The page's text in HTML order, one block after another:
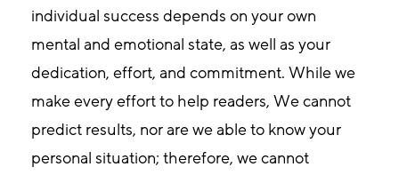
individual success depends on your own
mental and emotional state, as well as your
dedication, effort, and commitment. While we
make every effort to help readers, We cannot
predict results, nor are we able to know your
personal situation; therefore, we cannot